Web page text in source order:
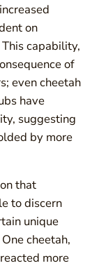
on
capability,
of
even cheetah
have
suggesting
by more
that
to discern
unique
cheetah,
more